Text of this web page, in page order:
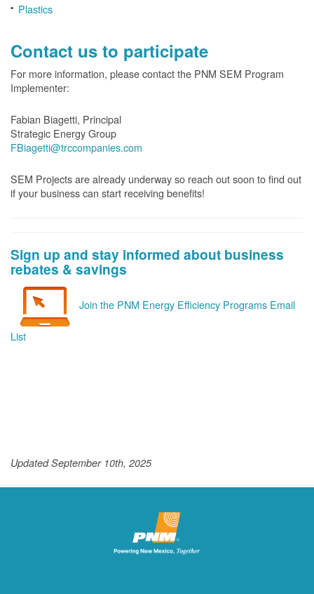
Plastics
Contact us to participate
For more information, please contact the PNM SEM Program
Implementer:
Fabian Biagetti, Principal
Strategic Energy Group
FBiagetti@trccompanies.com
SEM Projects are already underway so reach out soon to find out
if your business can start receiving benefits!
Sign up and stay informed about business
rebates & savings
Join the PNM Energy Efficiency Programs Email
List
Updated September 10th, 2025